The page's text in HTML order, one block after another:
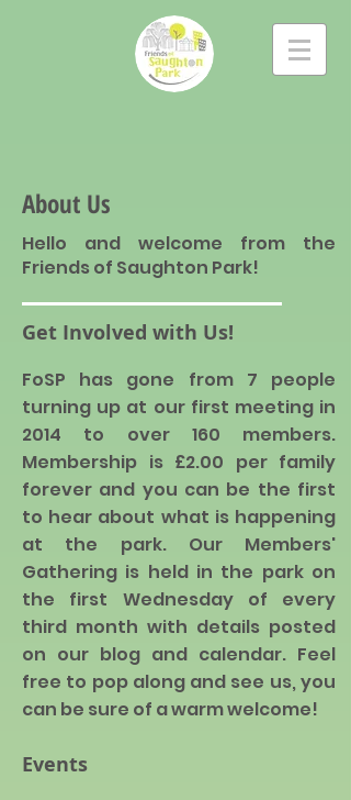
About Us
Hello and welcome from the
Friends of Saughton Park!
Get Involved with Us!
FoSP has gone from 7 people
turning up at ourfirst meeting in
2014 to over 160 members.
Membership is £2.00 per family
forever and you can be the first
to hear about what is happening
at the park. Our Members'
Gathering is held in the park on
the first Wednesday of every
third month with details posted
on our blog and calendar. Feel
free to pop along and see us, you
can be sure of a warm welcome!
Events